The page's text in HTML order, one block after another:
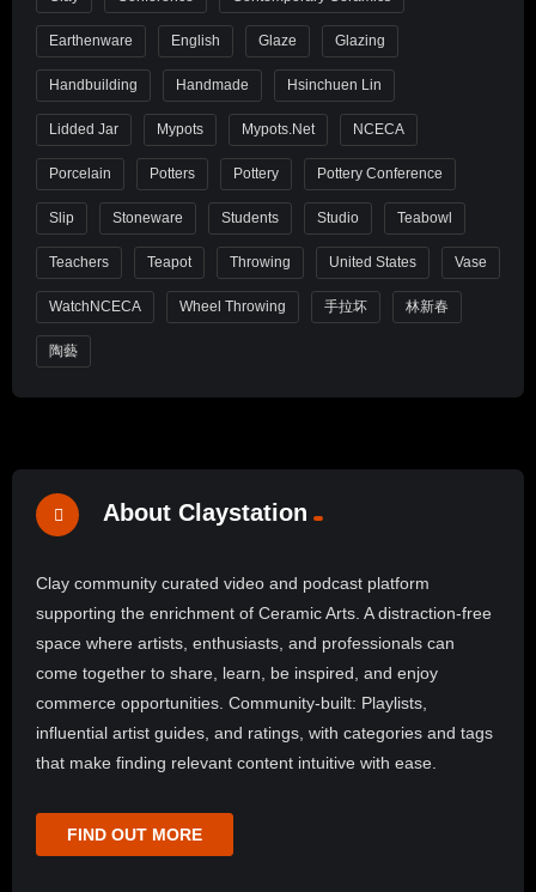
Earthenware English Glaze Glazing
Handbuilding Handmade Hsinchuen Lin
Lidded Jar Mypots Mypots.net NCECA
Porcelain Potters Pottery Pottery Conference
Slip Stoneware Students Studio Teabowl
Teachers Teapot Throwing United States Vase
WatchNCECA Wheel Throwing 手拉坏 林新春
陶藝
About Claystation
Clay community curated video and podcast platform
supporting the enrichment of Ceramic Arts. A distraction-free
space where artists, enthusiasts, and professionals can
come together to share, learn, be inspired, and enjoy
commerce opportunities. Community-built: Playlists,
influential artist guides, and ratings, with categories and tags
that make finding relevant content intuitive with ease.
FIND OUT MORE